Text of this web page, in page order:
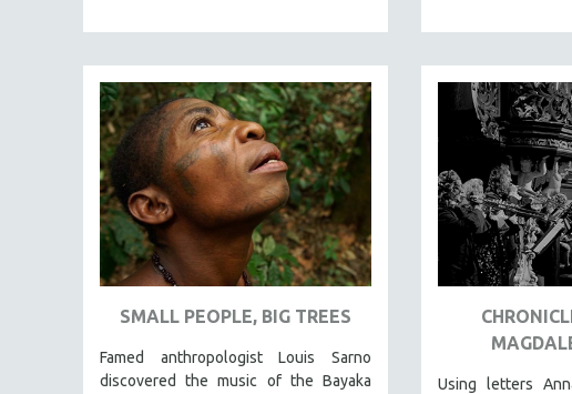
URBAN DESIGN & PLANNING
URBAN STUDIES
VETERAN'S STUDIES
WOMEN DIRECTORS
WOMEN'S STUDIES
ZOOLOGY
30 MINUTES OR LESS
121 MINUTES TO 180 MINUTES
SMALL PEOPLE, BIG TREES
Famed anthropologist Louis Sarno
discovered the music of the Bayaka
Using letters